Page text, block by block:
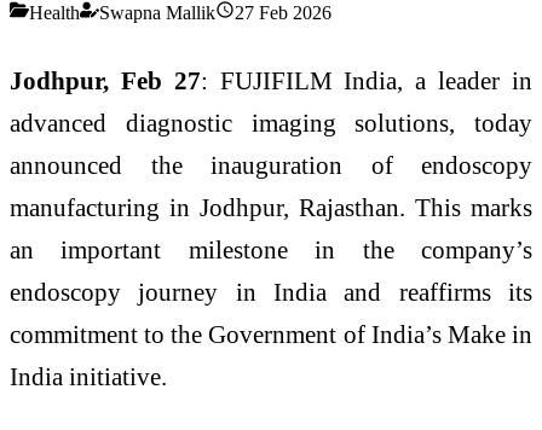
Health Swapna Mallik 27 Feb 2026
Jodhpur, Feb 27: FUJIFILM India, a leader in
advanced diagnostic imaging solutions, today
announced the inauguration of endoscopy
manufacturing in Jodhpur, Rajasthan. This marks
an important milestone in the company’s
endoscopy journey in India and reaffirms its
commitment to the Government of India’s Make in
India initiative.